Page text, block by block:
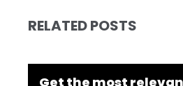
RELATED POSTS
Get the most